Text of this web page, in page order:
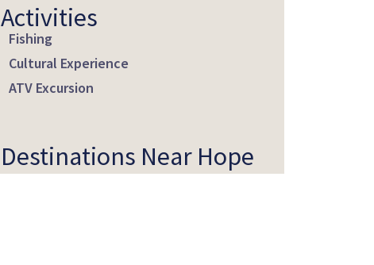
Activities
Fishing
Cultural Experience
ATV Excursion
Destinations Near Hope